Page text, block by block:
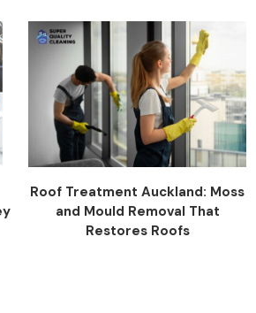
Roof Treatment Auckland: Moss
and Mould Removal That
Restores Roofs